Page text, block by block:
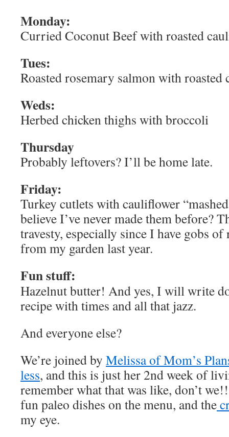
Monday:
Curried Coconut Beef with roasted
Tues:
Roasted rosemary salmon with roasted
Weds:
Herbed chicken thighs with broccoli
Thursday
Probably leftovers? I’ll be home late.
Friday:
Turkey cutlets with cauliflower
believe I’ve never made them before?
travesty, especially since I have gobs
from my garden last year.
Fun stuff:
Hazelnut butter! And yes, I will write
recipe with times and all that jazz.
And everyone else?
We’re joined by Melissa of Mom’s
less, and this is just her 2nd week of
remember what that was like, don’t
fun paleo dishes on the menu, and the
my eye.